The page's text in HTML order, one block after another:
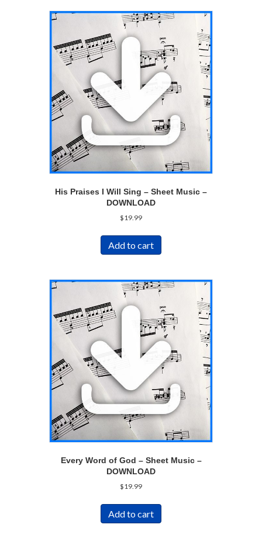
His Praises I Will Sing – Sheet Music –
DOWNLOAD
$19.99
Add to cart
Every Word of God – Sheet Music –
DOWNLOAD
$19.99
Add to cart